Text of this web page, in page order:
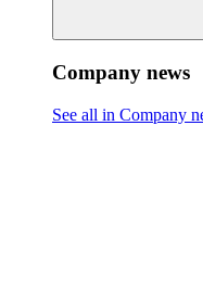
Company news
See all in Company